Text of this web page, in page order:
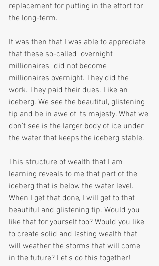
replacement for putting in the effort for
the long-term.
It was then that I was able to appreciate
that these so-called "overnight
millionaires" did not become
millionaires overnight. They did the
work. They paid their dues. Like an
iceberg. We see the beautiful, glistening
tip and be in awe of its majesty. What we
don't see is the larger body of ice under
the water that keeps the iceberg stable.
This structure of wealth that I am
learning reveals to me that part of the
iceberg that is below the water level.
When I get that done, I will get to that
beautiful and glistening tip. Would you
like that for yourself too? Would you like
to create solid and lasting wealth that
will weather the storms that will come
in the future? Let's do this together!